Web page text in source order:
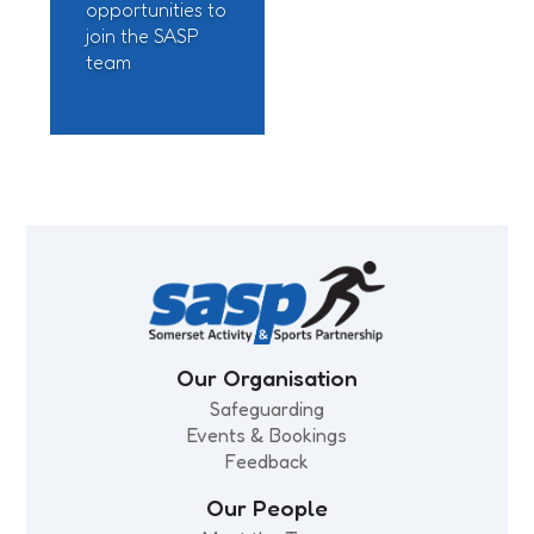
opportunities to
join the SASP
team
Our Organisation
Safeguarding
Events & Bookings
Feedback
Our People